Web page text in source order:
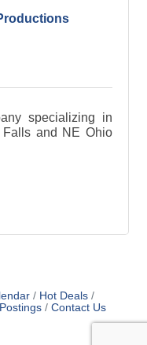
specializing in
and NE Ohio
Hot Deals
Contact Us